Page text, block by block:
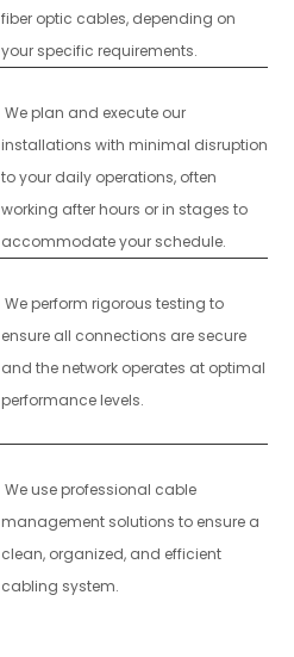
fiber optic cables, depending on
your specific requirements.
We plan and execute our
installations with minimal disruption
to your daily operations, often
working after hours or in stages to
accommodate your schedule.
We perform rigorous testing to
ensure all connections are secure
and the network operates at optimal
performance levels.
We use professional cable
management solutions to ensure a
clean, organized, and efficient
cabling system.